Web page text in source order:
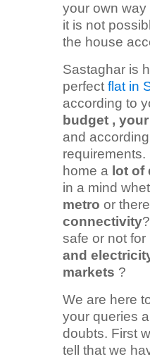
your own
it is not
the house
Sastaghar is
perfect flat in
according to
budget ,
and
home a lot of
in a mind
metro or
connectivity
safe or not for
and
markets ?
We are here
your queries
doubts. First
tell that we